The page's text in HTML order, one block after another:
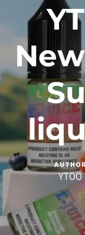
AUTHOR
YTOO